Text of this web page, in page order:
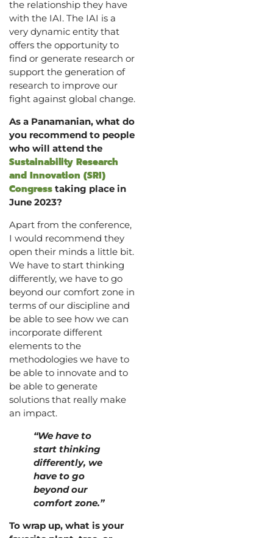
the relationship they have
with the IAI. The IAI is a
very dynamic entity that
offers the opportunity to
find or generate research or
support the generation of
research to improve our
fight against global change.
As a Panamanian, what do
you recommend to people
who will attend the
Sustainability Research
and Innovation (SRI)
Congress taking place in
June 2023?
Apart from the conference,
I would recommend they
open their minds a little bit.
We have to start thinking
differently, we have to go
beyond our comfort zone in
terms of our discipline and
be able to see how we can
incorporate different
elements to the
methodologies we have to
be able to innovate and to
be able to generate
solutions that really make
an impact.
“We have to
start thinking
differently, we
have to go
beyond our
comfort zone.”
To wrap up, what is your